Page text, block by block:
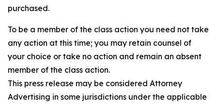
purchased.
To be a member of the class action you need not take
any action at this time; you may retain counsel of
your choice or take no action and remain an absent
member of the class action.
This press release may be considered Attorney
Advertising in some jurisdictions under the applicable